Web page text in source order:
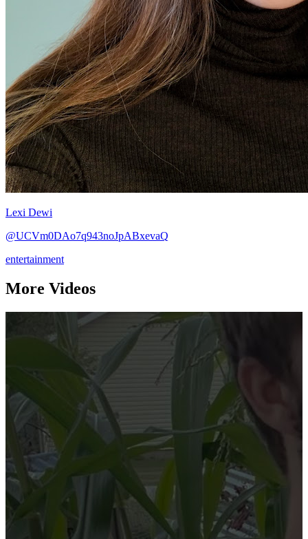
Lexi Dewi
@UCVm0DAo7q943noJpABxevaQ
entertainment
More Videos